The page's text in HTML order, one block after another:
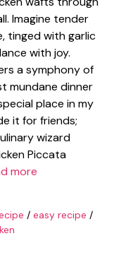
Imagine tender
tinged with garlic
with joy.
a symphony of
mundane dinner
place in my
it for friends;
wizard
Piccata
more
/ easy recipe /